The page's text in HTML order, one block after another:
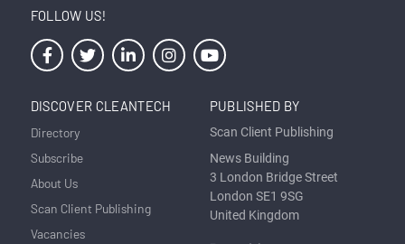
FOLLOW US!
DISCOVER CLEANTECH
Directory
Subscribe
About Us
Scan Client Publishing
Vacancies
PUBLISHED BY
Scan Client Publishing
News Building
3 London Bridge Street
London SE1 9SG
United Kingdom